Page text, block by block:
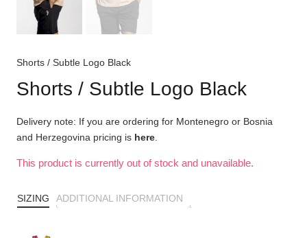
Shorts / Subtle Logo Black
Shorts / Subtle Logo Black
Delivery note: If you are ordering for Montenegro or Bosnia
and Herzegovina pricing is here
This product is currently out of stock and unavailable.
SIZING ADDITIONAL INFORMATION